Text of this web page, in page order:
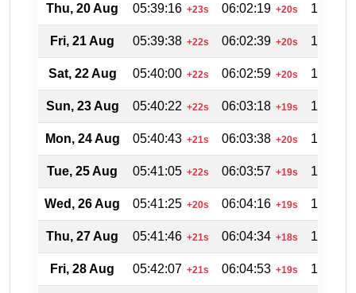
Thu, 20 Aug 05:39:16 +23s 06:02:19 +20s
Fri, 21 Aug 05:39:38 +22s 06:02:39 +20s
Sat, 22 Aug 05:40:00 +22s 06:02:59 +20s
Sun, 23 Aug 05:40:22 +22s 06:03:18 +19s
Mon, 24 Aug 05:40:43 +21s 06:03:38 +20s
Tue, 25 Aug 05:41:05 +22s 06:03:57 +19s
Wed, 26 Aug 05:41:25 +20s 06:04:16 +19s
Thu, 27 Aug 05:41:46 +21s 06:04:34 +18s
Fri, 28 Aug 05:42:07 +21s 06:04:53 +19s